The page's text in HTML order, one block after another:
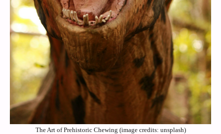
The Art of Prehistoric Chewing (image credits: unsplash)